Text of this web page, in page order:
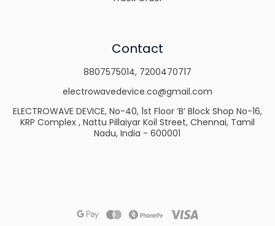
Contact
8807575014, 7200470717
electrowavedevice.co@gmail.com
ELECTROWAVE DEVICE, No-40, 1st Floor ‘B’ Block Shop No-16,
KRP Complex , Nattu Pillaiyar Koil Street, Chennai, Tamil
Nadu, India - 600001